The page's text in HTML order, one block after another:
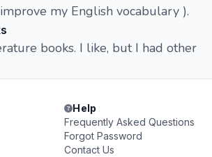
my English vocabulary ).
books. I like, but I had other
Help
Frequently Asked Questions
Forgot Password
Contact Us